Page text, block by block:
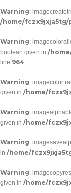
Warning:
/home/
Warning:
boolean given in /
line 964
Warning:
given in /home/
Warning:
given in /home/
Warning:
in /home/
Warning:
given in /home/